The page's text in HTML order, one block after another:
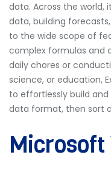
data. Across the world,
data, building
to the wide scope of
complex formulas and
daily chores or
science, or education,
to effortlessly build
data format, then sort
Microsoft